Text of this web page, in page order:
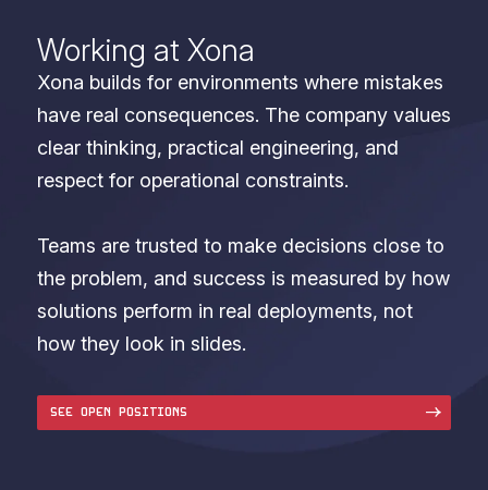
Working at Xona
Xona builds for environments where mistakes
have real consequences. The company values
clear thinking, practical engineering, and
respect for operational constraints.
Teams are trusted to make decisions close to
the problem, and success is measured by how
solutions perform in real deployments, not
how they look in slides.
SEE OPEN POSITIONS